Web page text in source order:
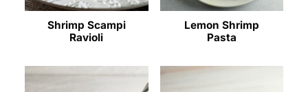
Shrimp Scampi
Ravioli
Lemon Shrimp
Pasta